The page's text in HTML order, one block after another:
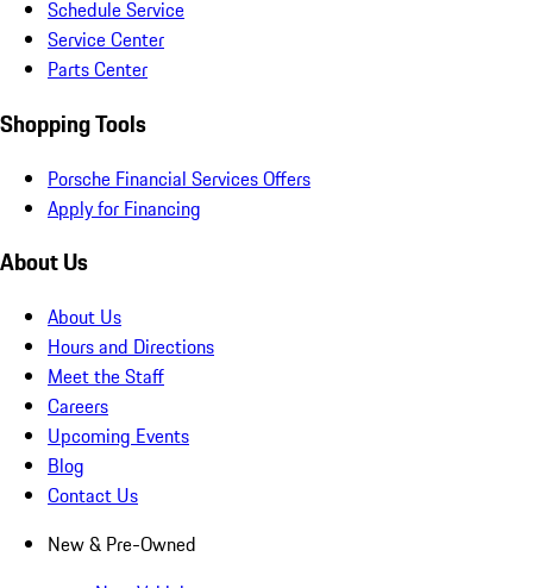
Schedule Service
Service Center
Parts Center
Shopping Tools
Porsche Financial Services Offers
Apply for Financing
About Us
About Us
Hours and Directions
Meet the Staff
Careers
Upcoming Events
Blog
Contact Us
New & Pre-Owned